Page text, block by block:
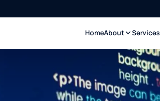
HomeAbout Services